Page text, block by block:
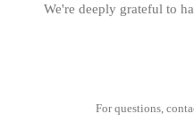
We're deeply grateful to
For questions,